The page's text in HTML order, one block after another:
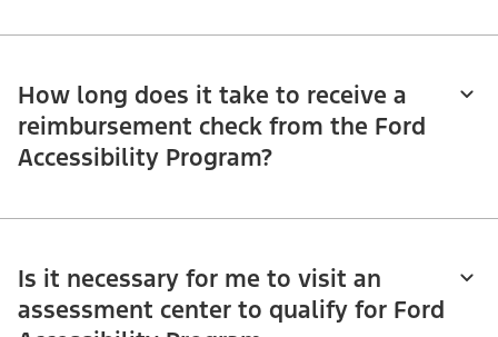
How long does it take to receive a
reimbursement check from the Ford
Accessibility Program?
Is it necessary for me to visit an
assessment center to qualify for Ford